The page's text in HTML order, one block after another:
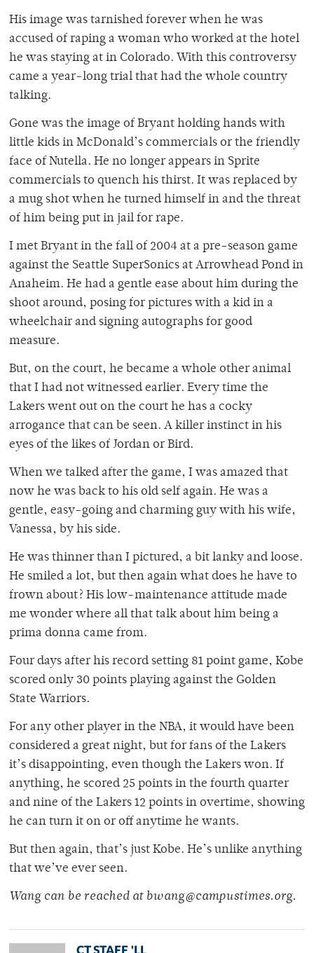
His image was tarnished forever when he was
accused of raping a woman who worked at the hotel
he was staying at in Colorado. With this controversy
came a year-long trial that had the whole country
talking.
Gone was the image of Bryant holding hands with
little kids in McDonald’s commercials or the friendly
face of Nutella. He no longer appears in Sprite
commercials to quench his thirst. It was replaced by
a mug shot when he turned himself in and the threat
of him being put in jail for rape.
I met Bryant in the fall of 2004 at a pre-season game
against the Seattle SuperSonics at Arrowhead Pond in
Anaheim. He had a gentle ease about him during the
shoot around, posing for pictures with a kid in a
wheelchair and signing autographs for good
measure.
But, on the court, he became a whole other animal
that I had not witnessed earlier. Every time the
Lakers went out on the court he has a cocky
arrogance that can be seen. A killer instinct in his
eyes of the likes of Jordan or Bird.
When we talked after the game, I was amazed that
now he was back to his old self again. He was a
gentle, easy-going and charming guy with his wife,
Vanessa, by his side.
He was thinner than I pictured, a bit lanky and loose.
He smiled a lot, but then again what does he have to
frown about? His low-maintenance attitude made
me wonder where all that talk about him being a
prima donna came from.
Four days after his record setting 81 point game, Kobe
scored only 30 points playing against the Golden
State Warriors.
For any other player in the NBA, it would have been
considered a great night, but for fans of the Lakers
it’s disappointing, even though the Lakers won. If
anything, he scored 25 points in the fourth quarter
and nine of the Lakers 12 points in overtime, showing
he can turn it on or off anytime he wants.
But then again, that’s just Kobe. He’s unlike anything
that we’ve ever seen.
Wang can be reached at bwang@campustimes.org.